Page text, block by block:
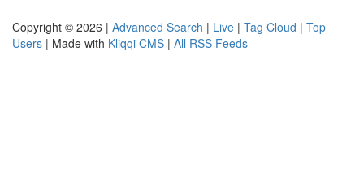
Copyright © 2026 | Advanced Search | Live | Tag Cloud | Top
Users | Made with Kliqqi CMS | All RSS Feeds